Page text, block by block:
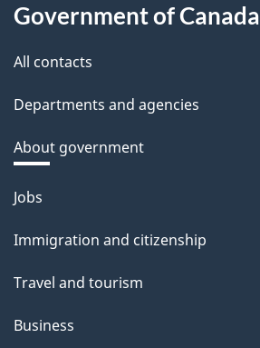
Government of Canada
All contacts
Departments and agencies
About government
Themes
topics
Jobs
Immigration and citizenship
Travel and tourism
Business